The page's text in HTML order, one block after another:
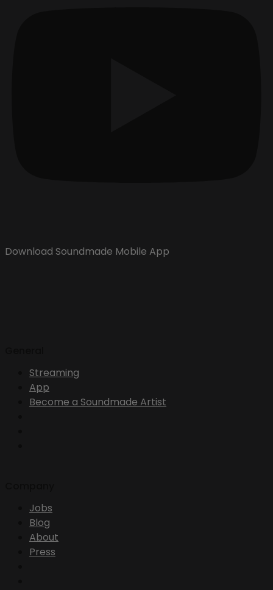
Download Soundmade Mobile App
Streaming
App
Become a Soundmade Artist
Jobs
Blog
About
Press